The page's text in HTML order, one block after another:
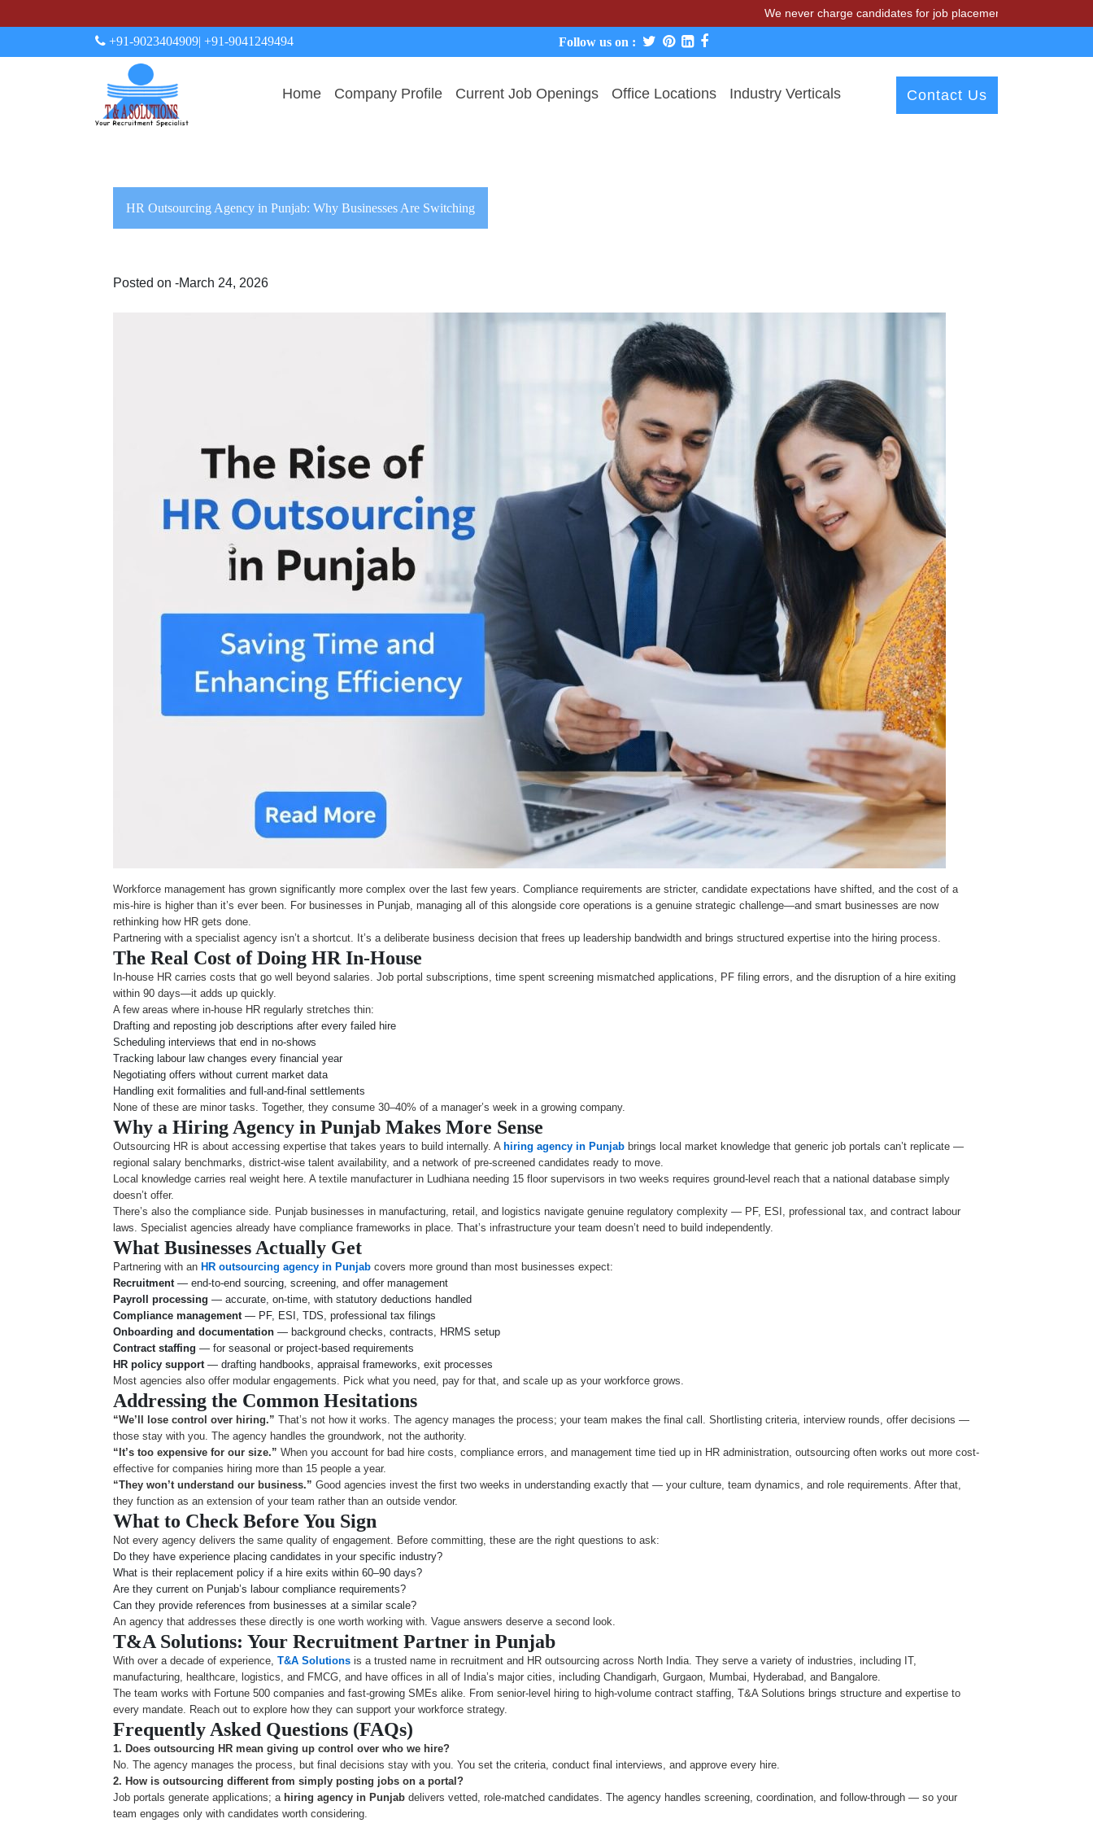
We never charge candidates for job placements at T & A Solutions.
+91-9023404909| +91-9041249494 Follow us on :
Home Company Profile Current Job Openings Office Locations Industry Verticals Contact Us
HR Outsourcing Agency in Punjab: Why Businesses Are Switching
Posted on -March 24, 2026
Workforce management has grown significantly more complex over the last few years. Compliance requirements are stricter, candidate expectations have shifted, and the cost of a
mis-hire is higher than it’s ever been. For businesses in Punjab, managing all of this alongside core operations is a genuine strategic challenge—and smart businesses are now
rethinking how HR gets done.
Partnering with a specialist agency isn’t a shortcut. It’s a deliberate business decision that frees up leadership bandwidth and brings structured expertise into the hiring process.
The Real Cost of Doing HR In-House
In-house HR carries costs that go well beyond salaries. Job portal subscriptions, time spent screening mismatched applications, PF filing errors, and the disruption of a hire exiting
within 90 days—it adds up quickly.
A few areas where in-house HR regularly stretches thin:
Drafting and reposting job descriptions after every failed hire
Scheduling interviews that end in no-shows
Tracking labour law changes every financial year
Negotiating offers without current market data
Handling exit formalities and full-and-final settlements
None of these are minor tasks. Together, they consume 30–40% of a manager’s week in a growing company.
Why a Hiring Agency in Punjab Makes More Sense
Outsourcing HR is about accessing expertise that takes years to build internally. A hiring agency in Punjab brings local market knowledge that generic job portals can’t replicate —
regional salary benchmarks, district-wise talent availability, and a network of pre-screened candidates ready to move.
Local knowledge carries real weight here. A textile manufacturer in Ludhiana needing 15 floor supervisors in two weeks requires ground-level reach that a national database simply
doesn’t offer.
There’s also the compliance side. Punjab businesses in manufacturing, retail, and logistics navigate genuine regulatory complexity — PF, ESI, professional tax, and contract labour
laws. Specialist agencies already have compliance frameworks in place. That’s infrastructure your team doesn’t need to build independently.
What Businesses Actually Get
Partnering with an HR outsourcing agency in Punjab covers more ground than most businesses expect:
Recruitment— end-to-end sourcing, screening, and offer management
Payroll processing — accurate, on-time, with statutory deductions handled
Compliance management— PF, ESI, TDS, professional tax filings
Onboarding and documentation — background checks, contracts, HRMS setup
Contract staffing — for seasonal or project-based requirements
HR policy support— drafting handbooks, appraisal frameworks, exit processes
Most agencies also offer modular engagements. Pick what you need, pay for that, and scale up as your workforce grows.
Addressing the Common Hesitations
“We’ll lose control over hiring.” That’s not how it works. The agency manages the process; your team makes the final call. Shortlisting criteria, interview rounds, offer decisions —
those stay with you. The agency handles the groundwork, not the authority.
“It’s too expensive for our size.” When you account for bad hire costs, compliance errors, and management time tied up in HR administration, outsourcing often works out more cost-
effective for companies hiring more than 15 people a year.
“They won’t understand our business.” Good agencies invest the first two weeks in understanding exactly that — your culture, team dynamics, and role requirements. After that,
they function as an extension of your team rather than an outside vendor.
What to Check Before You Sign
Not every agency delivers the same quality of engagement. Before committing, these are the right questions to ask:
Do they have experience placing candidates in your specific industry?
What is their replacement policy if a hire exits within 60–90 days?
Are they current on Punjab’s labour compliance requirements?
Can they provide references from businesses at a similar scale?
An agency that addresses these directly is one worth working with. Vague answers deserve a second look.
T&A Solutions: Your Recruitment Partner in Punjab
With over a decade of experience,T&A Solutions is a trusted name in recruitment and HR outsourcing across North India. They serve a variety of industries, including IT,
manufacturing, healthcare, logistics, and FMCG, and have offices in all of India’s major cities, including Chandigarh, Gurgaon, Mumbai, Hyderabad, and Bangalore.
The team works with Fortune 500 companies and fast-growing SMEs alike. From senior-level hiring to high-volume contract staffing, T&A Solutions brings structure and expertise to
every mandate. Reach out to explore how they can support your workforce strategy.
Frequently Asked Questions (FAQs)
1. Does outsourcing HR mean giving up control over who we hire?
No. The agency manages the process, but final decisions stay with you. You set the criteria, conduct final interviews, and approve every hire.
2. How is outsourcing different from simply posting jobs on a portal?
Job portals generate applications; a hiring agency in Punjab delivers vetted, role-matched candidates. The agency handles screening, coordination, and follow-through — so your
team engages only with candidates worth considering.